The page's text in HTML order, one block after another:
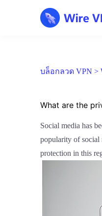
บล็อกลวด VPN >
What are the
Social media has
popularity of social
protection in this